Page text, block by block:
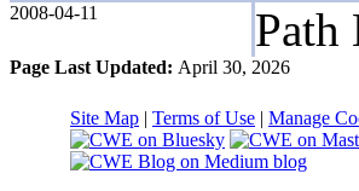
2008-04-11
Path
Page Last Updated: April 30, 2026
Site Map | Terms of Use | Manage